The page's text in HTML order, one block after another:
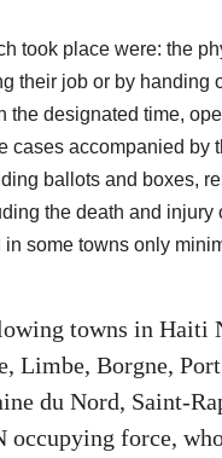
took place were: the
their job or by
the designated time,
cases accompanied
ballots and boxes,
the death and
some towns only
towns in Haiti
Limbe, Borgne,
du Nord, Saint-
force,